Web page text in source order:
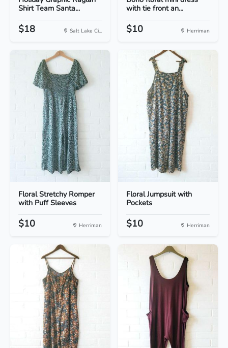
Shirt Team Santa...
$18 Salt Lake Ci...
with tie front an...
$10 Herriman
Floral Stretchy Romper
with Puff Sleeves
$10 Herriman
Floral Jumpsuit with
Pockets
$10 Herriman